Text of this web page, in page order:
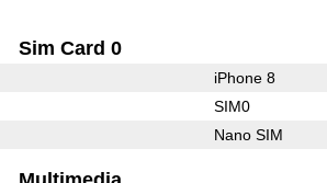
Sim Card 0
iPhone 8
SIM0
Nano SIM